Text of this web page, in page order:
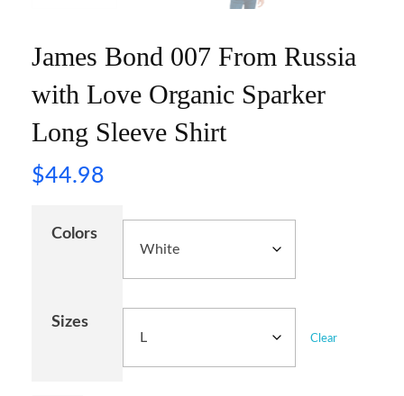
James Bond 007 From Russia
with Love Organic Sparker
Long Sleeve Shirt
$44.98
Colors
Sizes
Clear